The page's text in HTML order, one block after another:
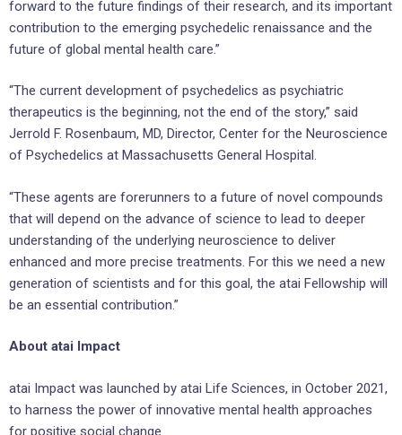
forward to the future findings of their research, and its important
contribution to the emerging psychedelic renaissance and the
future of global mental health care.”
“The current development of psychedelics as psychiatric
therapeutics is the beginning, not the end of the story,” said
Jerrold F. Rosenbaum, MD, Director, Center for the Neuroscience
of Psychedelics at Massachusetts General Hospital.
“These agents are forerunners to a future of novel compounds
that will depend on the advance of science to lead to deeper
understanding of the underlying neuroscience to deliver
enhanced and more precise treatments. For this we need a new
generation of scientists and for this goal, the atai Fellowship will
be an essential contribution.”
About atai Impact
atai Impact was launched by atai Life Sciences, in October 2021,
to harness the power of innovative mental health approaches
for positive social change.